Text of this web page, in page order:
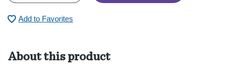
Add to Favorites
About this product